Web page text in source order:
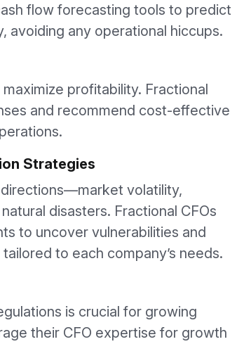
flow forecasting tools to predict
avoiding any operational hiccups.
profitability. Fractional
and recommend cost-effective
Strategies
volatility,
disasters. Fractional CFOs
to uncover vulnerabilities and
to each company’s needs.
is crucial for growing
their CFO expertise for growth